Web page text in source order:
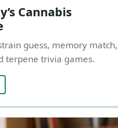
Cannabis
guess, memory match,
terpene trivia games.